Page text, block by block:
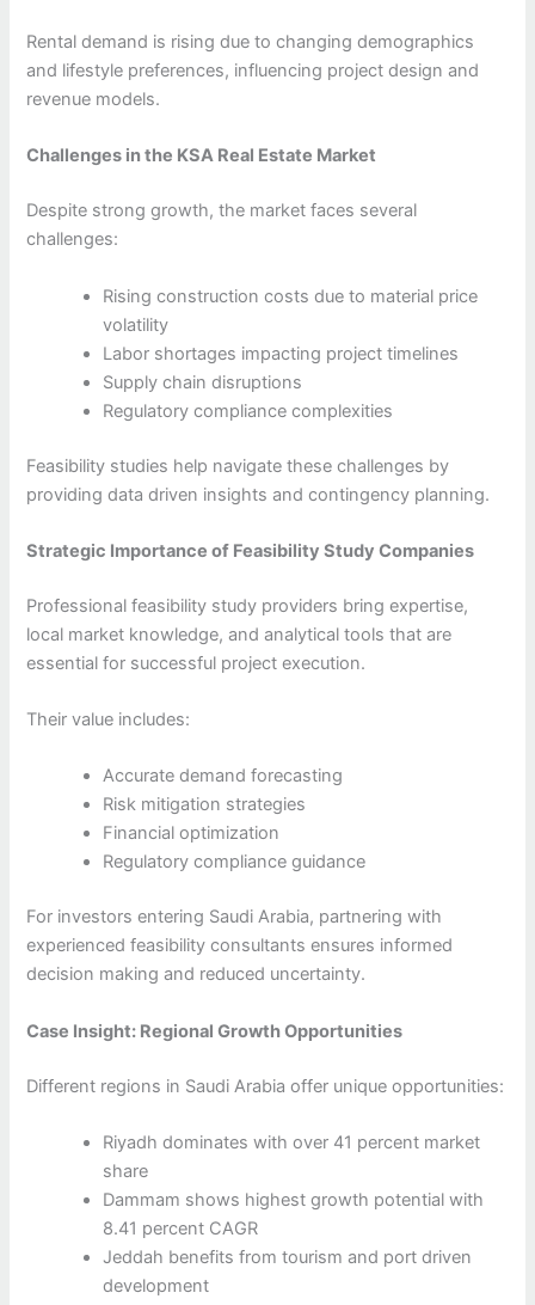
Rental demand is rising due to changing demographics
and lifestyle preferences, influencing project design and
revenue models.
Challenges in the KSA Real Estate Market
Despite strong growth, the market faces several
challenges:
Rising construction costs due to material price
volatility
Labor shortages impacting project timelines
Supply chain disruptions
Regulatory compliance complexities
Feasibility studies help navigate these challenges by
providing data driven insights and contingency planning.
Strategic Importance of Feasibility Study Companies
Professional feasibility study providers bring expertise,
local market knowledge, and analytical tools that are
essential for successful project execution.
Their value includes:
Accurate demand forecasting
Risk mitigation strategies
Financial optimization
Regulatory compliance guidance
For investors entering Saudi Arabia, partnering with
experienced feasibility consultants ensures informed
decision making and reduced uncertainty.
Case Insight: Regional Growth Opportunities
Different regions in Saudi Arabia offer unique opportunities:
Riyadh dominates with over 41 percent market
share
Dammam shows highest growth potential with
8.41 percent CAGR
Jeddah benefits from tourism and port driven
development